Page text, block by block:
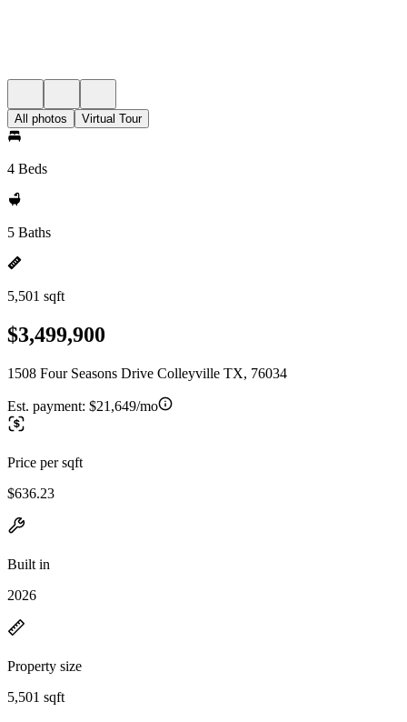
All photos Virtual Tour
4 Beds
5 Baths
5,501 sqft
$3,499,900
1508 Four Seasons Drive Colleyville TX, 76034
Est. payment: $21,649/mo
Price per sqft
$636.23
Built in
2026
Property size
5,501 sqft